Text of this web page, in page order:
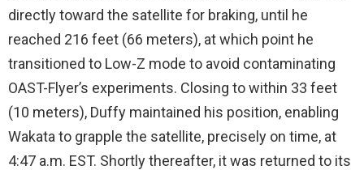
directly toward the satellite for braking, until he
reached 216 feet (66 meters), at which point he
transitioned to Low-Z mode to avoid contaminating
OAST-Flyer’s experiments. Closing to within 33 feet
(10 meters), Duffy maintained his position, enabling
Wakata to grapple the satellite, precisely on time, at
4:47 a.m. EST. Shortly thereafter, it was returned to its